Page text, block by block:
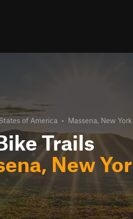
of America • Massena, New York
Trails
New